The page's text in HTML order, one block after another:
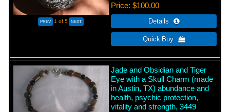
1 of 5
Price $100.00
Jade and Obsidian and Tiger
Eye with a Skull Charm (made
in Austin, TX) abundance and
health, psychic protection,
vitality and strength, 3449